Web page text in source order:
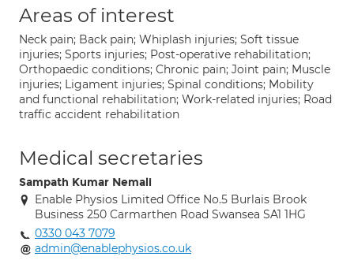
Areas of interest
Neck pain; Back pain; Whiplash injuries; Soft tissue
injuries; Sports injuries; Post-operative rehabilitation;
Orthopaedic conditions; Chronic pain; Joint pain; Muscle
injuries; Ligament injuries; Spinal conditions; Mobility
and functional rehabilitation; Work-related injuries; Road
traffic accident rehabilitation
Medical secretaries
Sampath Kumar Nemali
Enable Physios Limited Office No.5 Burlais Brook
Business 250 Carmarthen Road Swansea SA1 1HG
0330 043 7079
admin@enablephysios.co.uk